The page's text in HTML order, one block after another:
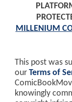
MILLENIUM
This post was
our Terms of
knowingly